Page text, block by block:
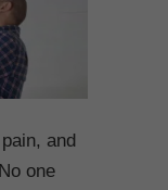
and
one